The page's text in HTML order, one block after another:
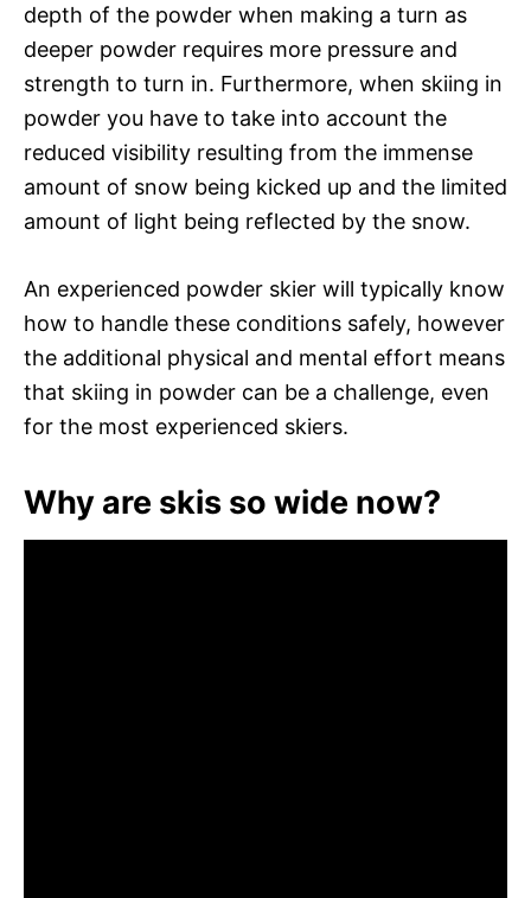
depth of the powder when making a turn as
deeper powder requires more pressure and
strength to turn in. Furthermore, when skiing in
powder you have to take into account the
reduced visibility resulting from the immense
amount of snow being kicked up and the limited
amount of light being reflected by the snow.
An experienced powder skier will typically know
how to handle these conditions safely, however
the additional physical and mental effort means
that skiing in powder can be a challenge, even
for the most experienced skiers.
Why are skis so wide now?